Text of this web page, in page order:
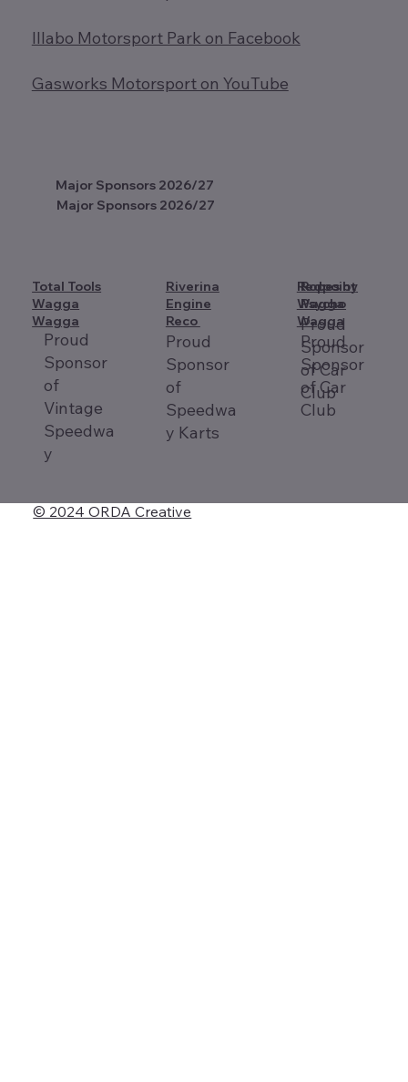
Illabo Motorsport Park on Facebook
Gasworks Motorsport on YouTube
Major Sponsors 2026/27
Major Sponsors 2026/27
Total Tools
Wagga
Wagga
Proud
Sponsor
of
Vintage
Speedwa
y
Riverina
Engine
Reco
Proud
Sponsor
of
Speedwa
y Karts
Ropes by
Psycho
Proud
Sponsor
of Car
Club
© 2024 ORDA Creative
Redpoint
Wagga
Wagga
Proud
Sponsor
of Car
Club